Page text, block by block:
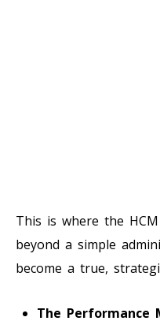
This is where the
beyond a simple
become a true,
The Performance